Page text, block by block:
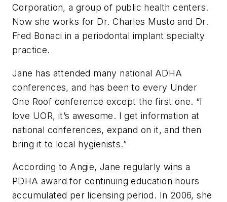
Corporation, a group of public health centers.
Now she works for Dr. Charles Musto and Dr.
Fred Bonaci in a periodontal implant specialty
practice.
Jane has attended many national ADHA
conferences, and has been to every Under
One Roof conference except the first one. “I
love UOR, it’s awesome. I get information at
national conferences, expand on it, and then
bring it to local hygienists.”
According to Angie, Jane regularly wins a
PDHA award for continuing education hours
accumulated per licensing period. In 2006, she